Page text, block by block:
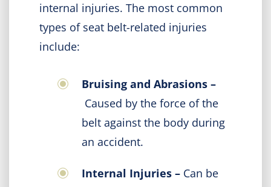
internal injuries. The most common
types of seat belt-related injuries
include:
Bruising and Abrasions –
Caused by the force of the
belt against the body during
an accident.
Internal Injuries – Can be